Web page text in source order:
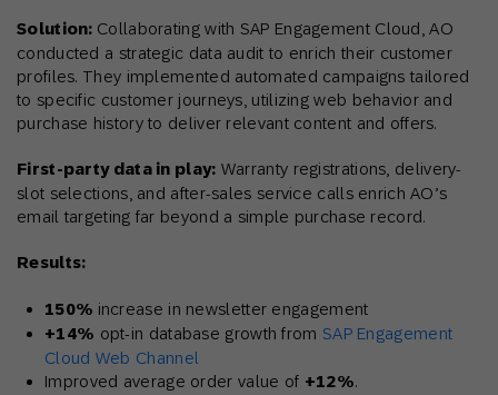
Solution: Collaborating with SAP Engagement Cloud, AO
conducted a strategic data audit to enrich their customer
profiles. They implemented automated campaigns tailored
to specific customer journeys, utilizing web behavior and
purchase history to deliver relevant content and offers.
First-party data in play: Warranty registrations, delivery-
slot selections, and after-sales service calls enrich AO’s
email targeting far beyond a simple purchase record.
Results:
150% increase in newsletter engagement
+14% opt-in database growth from SAP Engagement
Cloud Web Channel
Improved average order value of +12%.